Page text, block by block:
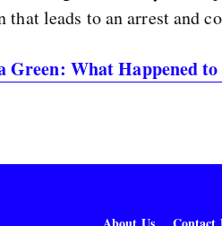
leads to an arrest and
Green: What Happened